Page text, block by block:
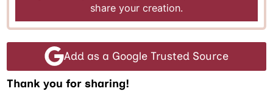
share your creation.
Add as a Google Trusted Source
Thank you for sharing!